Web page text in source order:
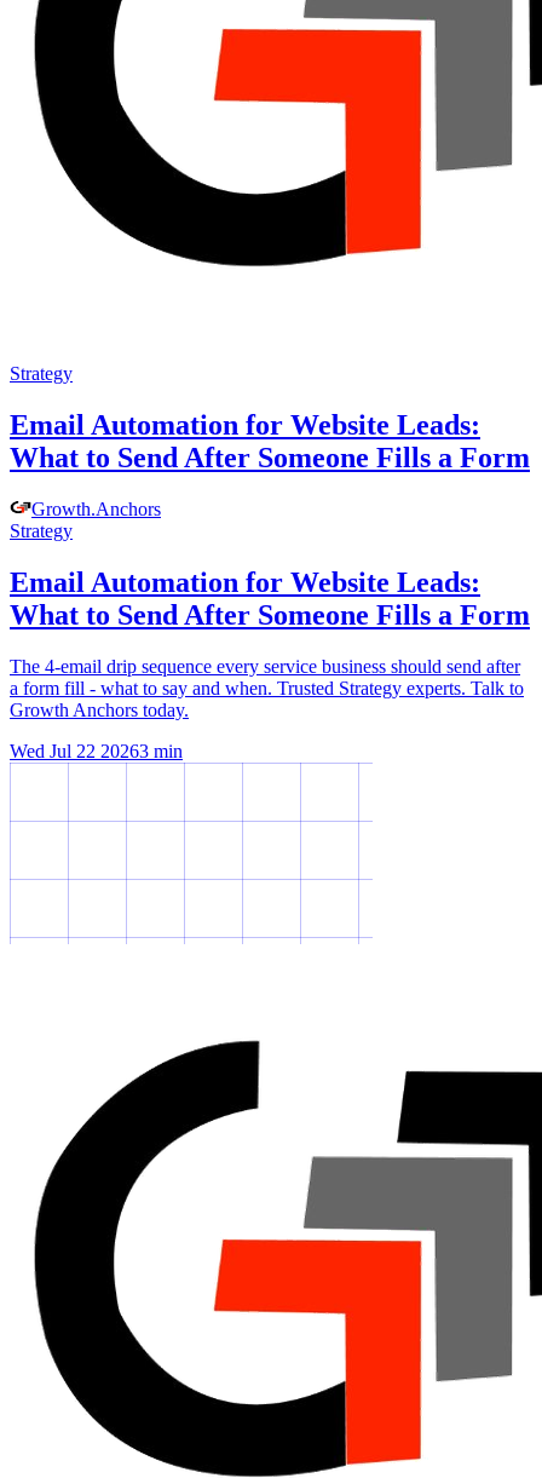
Strategy
Email Automation for Website Leads:
What to Send After Someone Fills a Form
Growth.Anchors
Strategy
Email Automation for Website Leads:
What to Send After Someone Fills a Form
The 4-email drip sequence every service business should send after
a form fill - what to say and when. Trusted Strategy experts. Talk to
Growth Anchors today.
Wed Jul 22 20263 min